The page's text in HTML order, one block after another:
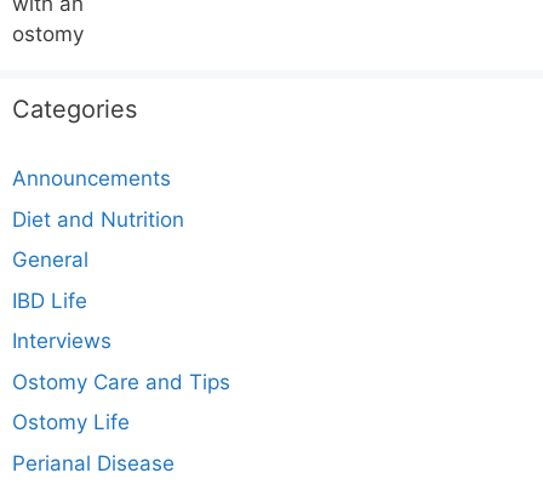
Categories
Announcements
Diet and Nutrition
General
IBD Life
Interviews
Ostomy Care and Tips
Ostomy Life
Perianal Disease